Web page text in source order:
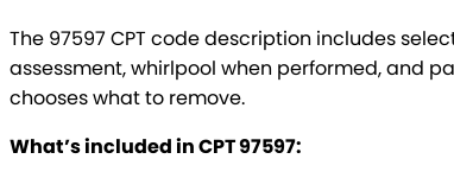
The 97597 CPT code description includes
assessment, whirlpool when performed, and
chooses what to remove.
What’s included in CPT 97597: